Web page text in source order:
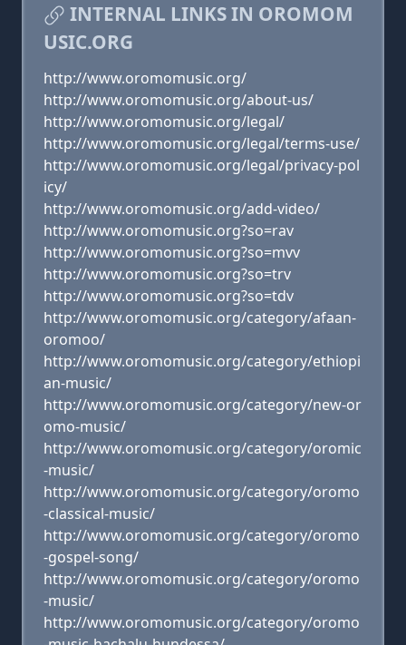
INTERNAL LINKS IN OROMOM
USIC.ORG
http://www.oromomusic.org/
http://www.oromomusic.org/about-us/
http://www.oromomusic.org/legal/
http://www.oromomusic.org/legal/terms-use/
http://www.oromomusic.org/legal/privacy-pol
icy/
http://www.oromomusic.org/add-video/
http://www.oromomusic.org?so=rav
http://www.oromomusic.org?so=mvv
http://www.oromomusic.org?so=trv
http://www.oromomusic.org?so=tdv
http://www.oromomusic.org/category/afaan-
oromoo/
http://www.oromomusic.org/category/ethiopi
an-music/
http://www.oromomusic.org/category/new-or
omo-music/
http://www.oromomusic.org/category/oromic
-music/
http://www.oromomusic.org/category/oromo
-classical-music/
http://www.oromomusic.org/category/oromo
-gospel-song/
http://www.oromomusic.org/category/oromo
-music/
http://www.oromomusic.org/category/oromo